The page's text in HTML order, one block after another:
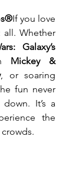
If you love
all. Whether
Galaxy’s
Mickey &
, or soaring
fun never
It’s a
the